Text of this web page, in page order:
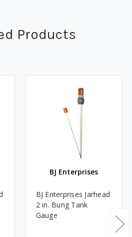
Products
BJ Enterprises
BJ Enterprises Jarhead
2 in. Bung Tank
Gauge